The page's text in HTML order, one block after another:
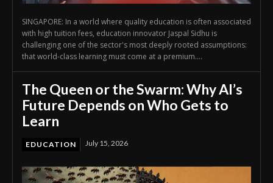
SINGAPORE: In a world where quality education is often associated
with high tuition fees, education innovator Jaspal Sidhu is
challenging one of the sector's most deeply rooted assumptions:
that world-class learning must come at a premium....
The Queen or the Swarm: Why AI’s
Future Depends on Who Gets to
Learn
EDUCATION July 15, 2026